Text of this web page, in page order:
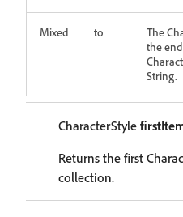
Mixed to
The
the
String.
CharacterStyle
Returns the first
collection.